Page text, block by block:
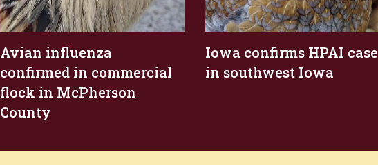
Avian influenza
confirmed in commercial
flock in McPherson
County
Iowa confirms HPAI case
in southwest Iowa